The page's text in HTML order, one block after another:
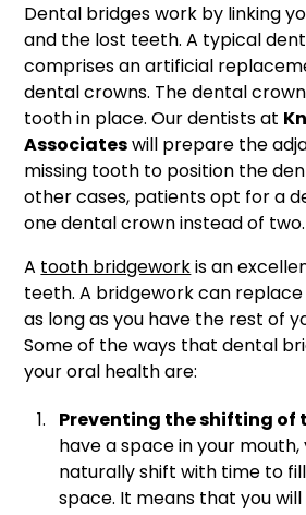
Dental bridges work by linking
and the lost teeth. A typical
comprises an artificial
dental crowns. The dental
tooth in place. Our dentists at
Associateswill prepare the
missing tooth to position the
other cases, patients opt for a
one dental crown instead of two.
A tooth bridgeworkis an
teeth. A bridgework can
as long as you have the rest of
Some of the ways that dental
your oral health are:
Preventing the shifting of
have a space in your
naturally shift with time to
space. It means that you